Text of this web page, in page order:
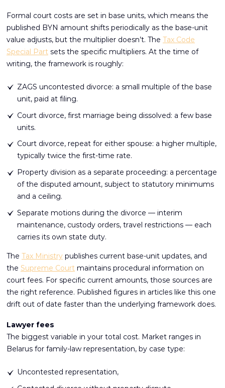
Formal court costs are set in base units, which means the
published BYN amount shifts periodically as the base-unit
value adjusts, but the multiplier doesn’t. The Tax Code
Special Part sets the specific multipliers. At the time of
writing, the framework is roughly:
ZAGS uncontested divorce: a small multiple of the base
unit, paid at filing.
Court divorce, first marriage being dissolved: a few base
units.
Court divorce, repeat for either spouse: a higher multiple,
typically twice the first-time rate.
Property division as a separate proceeding: a percentage
of the disputed amount, subject to statutory minimums
and a ceiling.
Separate motions during the divorce — interim
maintenance, custody orders, travel restrictions — each
carries its own state duty.
The Tax Ministry publishes current base-unit updates, and
the Supreme Court maintains procedural information on
court fees. For specific current amounts, those sources are
the right reference. Published figures in articles like this one
drift out of date faster than the underlying framework does.
Lawyer fees
The biggest variable in your total cost. Market ranges in
Belarus for family-law representation, by case type:
Uncontested representation,